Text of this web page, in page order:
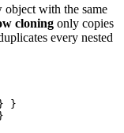
object with the same
cloning only copies
every nested
}
}
}